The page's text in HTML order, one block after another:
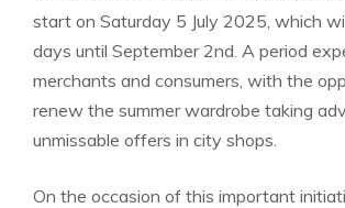
start on Saturday 5 July 2025, which
days until September 2nd. A period
merchants and consumers, with the
renew the summer wardrobe taking
unmissable offers in city shops.
On the occasion of this important